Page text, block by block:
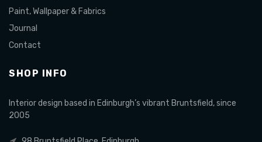
Paint, Wallpaper & Fabrics
Journal
Contact
SHOP INFO
Interior design based in Edinburgh’s vibrant Bruntsfield, since
2005